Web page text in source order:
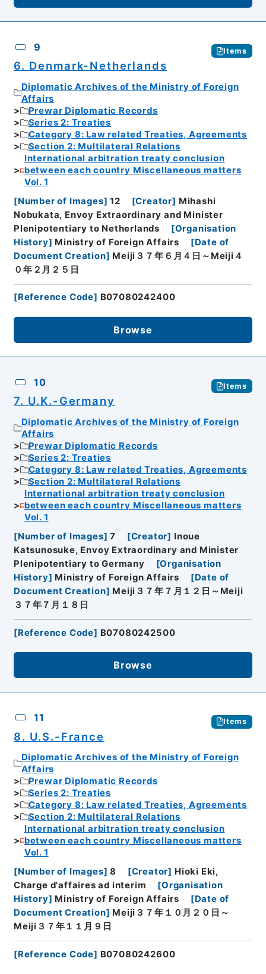
9 Items
6. Denmark-Netherlands
Diplomatic Archives of the Ministry of Foreign
Affairs
Prewar Diplomatic Records
Series 2: Treaties
Category 8: Law related Treaties, Agreements
Section 2: Multilateral Relations
International arbitration treaty conclusion
between each country Miscellaneous matters
Vol. 1
[Number of Images] 12 [Creator] Mihashi
Nobukata, Envoy Extraordinary and Minister
Plenipotentiary to Netherlands
[Organisation
History] Ministry of Foreign Affairs [Date of
Document Creation] Meiji３７年６月４日～Meiji４
０年２月２５日
[Reference Code] B07080242400
Browse
10 Items
7. U.K.-Germany
Diplomatic Archives of the Ministry of Foreign
Affairs
Prewar Diplomatic Records
Series 2: Treaties
Category 8: Law related Treaties, Agreements
Section 2: Multilateral Relations
International arbitration treaty conclusion
between each country Miscellaneous matters
Vol. 1
[Number of Images] 7 [Creator] Inoue
Katsunosuke, Envoy Extraordinary and Minister
Plenipotentiary to Germany
[Organisation
History] Ministry of Foreign Affairs [Date of
Document Creation] Meiji３７年７月１２日～Meiji
３７年７月１８日
[Reference Code] B07080242500
Browse
11 Items
8. U.S.-France
Diplomatic Archives of the Ministry of Foreign
Affairs
Prewar Diplomatic Records
Series 2: Treaties
Category 8: Law related Treaties, Agreements
Section 2: Multilateral Relations
International arbitration treaty conclusion
between each country Miscellaneous matters
Vol. 1
[Number of Images] 8 [Creator] Hioki Eki,
Charge d'affaires ad interim
[Organisation
History] Ministry of Foreign Affairs [Date of
Document Creation] Meiji３７年１０月２０日～
Meiji３７年１１月９日
[Reference Code] B07080242600